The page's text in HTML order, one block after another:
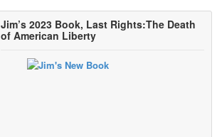
Jim’s 2023 Book, Last Rights:The Death
of American Liberty